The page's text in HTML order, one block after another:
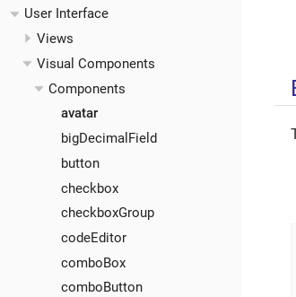
User Interface
Views
Visual Components
Components
avatar
bigDecimalField
button
checkbox
checkboxGroup
codeEditor
comboBox
comboButton